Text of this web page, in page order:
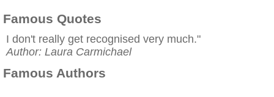
Famous Quotes
I don't really get recognised very much."
Author: Laura Carmichael
Famous Authors